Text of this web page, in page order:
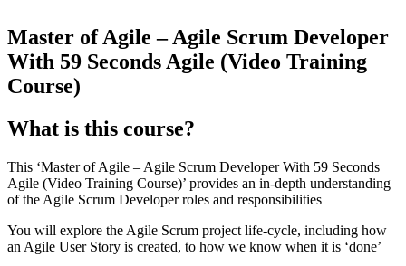
Master of Agile – Agile Scrum Developer
With 59 Seconds Agile (Video Training
Course)
What is this course?
This ‘Master of Agile – Agile Scrum Developer With 59 Seconds
Agile (Video Training Course)’ provides an in-depth understanding
of the Agile Scrum Developer roles and responsibilities
You will explore the Agile Scrum project life-cycle, including how
an Agile User Story is created, to how we know when it is ‘done’